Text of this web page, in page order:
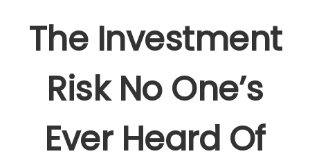
The Investment
Risk No One’s
Ever Heard Of